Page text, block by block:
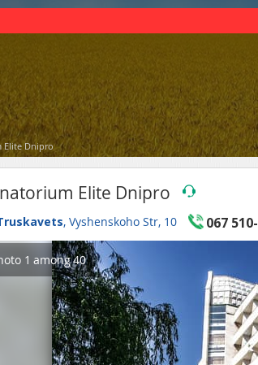
Elite Dnipro
Elite Dnipro
, Vyshenskoho Str, 10 067
1 among40